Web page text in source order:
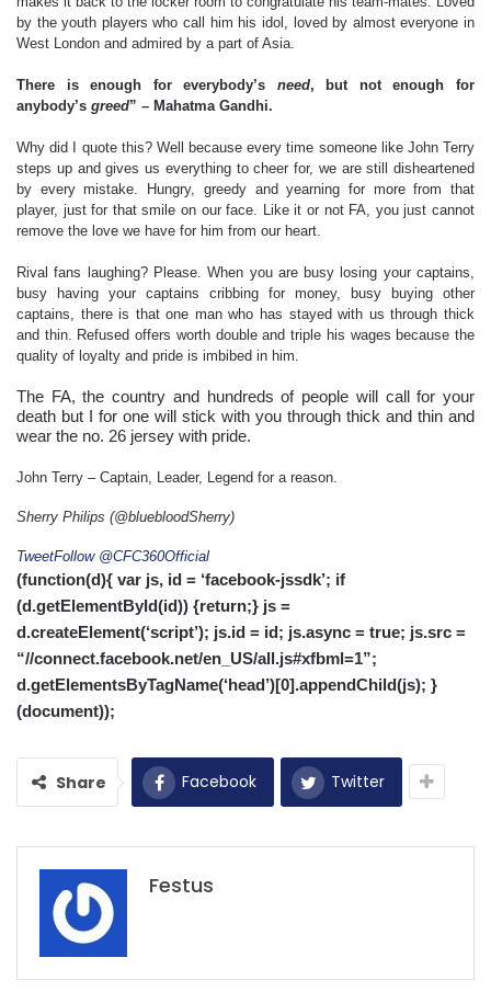
by the youth players who call him his idol, loved by almost everyone in
West London and admired by a part of Asia.
There is enough for everybody’s need, but not enough for
anybody’s greed” – Mahatma Gandhi.
Why did I quote this? Well because every time someone like John Terry
steps up and gives us everything to cheer for, we are still disheartened
by every mistake. Hungry, greedy and yearning for more from that
player, just for that smile on our face. Like it or not FA, you just cannot
remove the love we have for him from our heart.
Rival fans laughing? Please. When you are busy losing your captains,
busy having your captains cribbing for money, busy buying other
captains, there is that one man who has stayed with us through thick
and thin. Refused offers worth double and triple his wages because the
quality of loyalty and pride is imbibed in him.
The FA, the country and hundreds of people will call for your
death but I for one will stick with you through thick and thin and
wear the no. 26 jersey with pride.
John Terry – Captain, Leader, Legend for a reason.
Sherry Philips (@bluebloodSherry)
TweetFollow @CFC360Official
(function(d){ var js, id = ‘facebook-jssdk’; if
(d.getElementById(id)) {return;} js =
d.createElement(‘script’); js.id = id; js.async = true; js.src =
“//connect.facebook.net/en_US/all.js#xfbml=1”;
d.getElementsByTagName(‘head’)[0].appendChild(js); }
(document));
Share Facebook Twitter
Festus